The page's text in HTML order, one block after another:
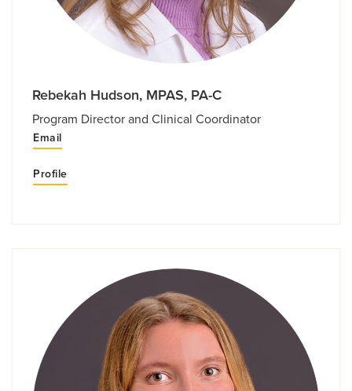
Rebekah Hudson, MPAS, PA-C
Program Director and Clinical Coordinator
Email
Profile